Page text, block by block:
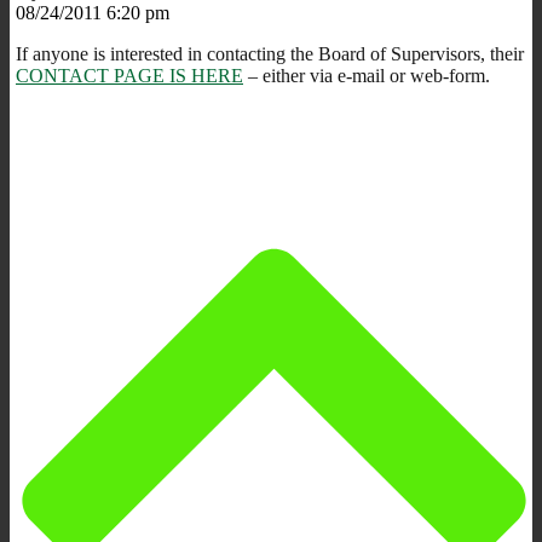
08/24/2011 6:20 pm
If anyone is interested in contacting the Board of Supervisors, their
CONTACT PAGE IS HERE – either via e-mail or web-form.